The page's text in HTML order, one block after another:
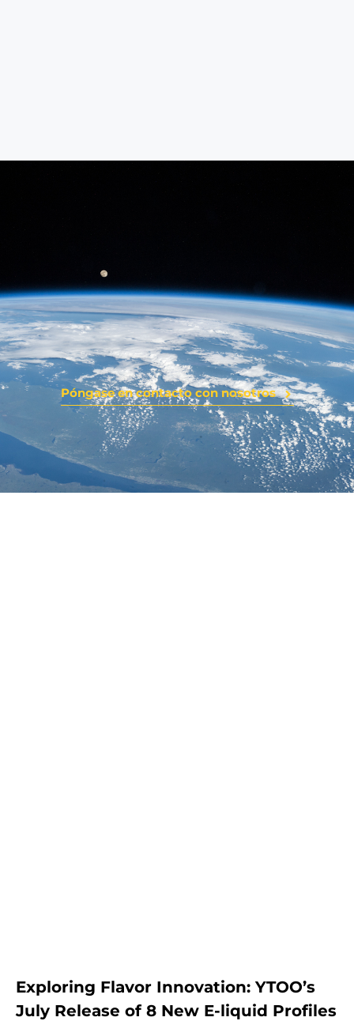
Puff”
“From Vision to Vapor: Premium
Flavors, Global Reach”
Póngase en contacto con nosotros
Exploring Flavor Innovation: YTOO’s
July Release of 8 New E-liquid Profiles